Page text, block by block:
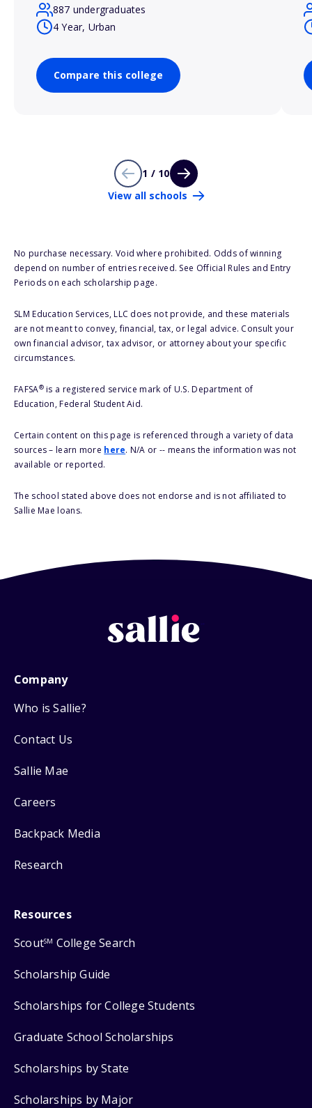
887 undergraduates
4 Year, Urban
Compare this college
1 / 10
View all schools
No purchase necessary. Void where prohibited. Odds of winning
depend on number of entries received. See Official Rules and Entry
Periods on each scholarship page.
SLM Education Services, LLC does not provide, and these materials
are not meant to convey, financial, tax, or legal advice. Consult your
own financial advisor, tax advisor, or attorney about your specific
circumstances.
FAFSA®is a registered service mark of U.S. Department of
Education, Federal Student Aid.
Certain content on this page is referenced through a variety of data
sources – learn more here. N/A or -- means the information was not
available or reported.
The school stated above does not endorse and is not affiliated to
Sallie Mae loans.
Company
Who is Sallie?
Contact Us
Sallie Mae
Careers
Backpack Media
Research
Resources
ScoutSM College Search
Scholarship Guide
Scholarships for College Students
Graduate School Scholarships
Scholarships by State
Scholarships by Major